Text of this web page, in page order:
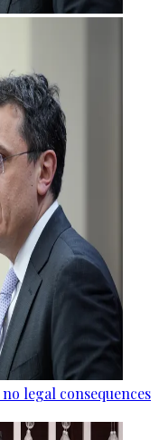
legal consequences